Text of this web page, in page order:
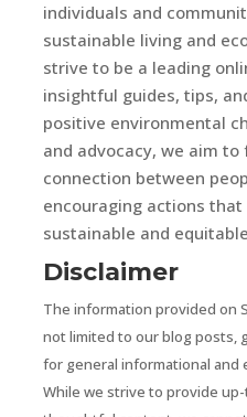
individuals and
sustainable living and
strive to be a leading
insightful guides, tips,
positive environmental
and advocacy, we aim
connection between
encouraging actions
sustainable and
Disclaimer
The information provided on
not limited to our blog posts,
for general informational and
While we strive to provide